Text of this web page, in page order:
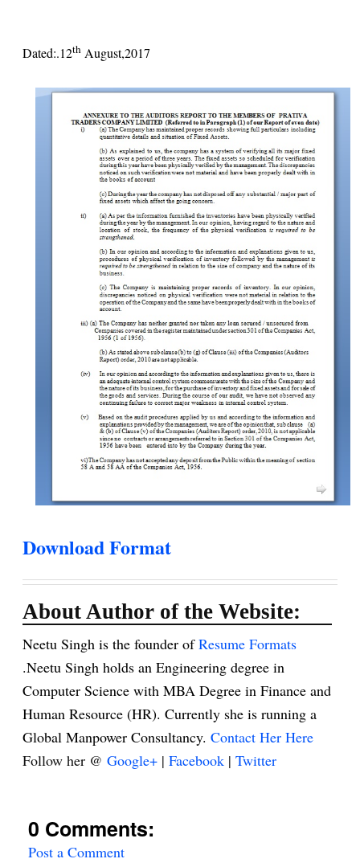
Dated:.12thAugust,2017
Download Format
About Author of the Website:
Neetu Singh is the founder ofResume Formats
.Neetu Singh holds an Engineering degree in
Computer Science with MBA Degree in Finance and
Human Resource (HR). Currently she is running a
Global Manpower Consultancy. Contact Her Here
Follow her @ Google+ | Facebook | Twitter
0 Comments:
Post a Comment